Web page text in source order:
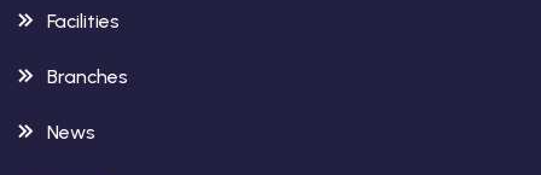
Facilities
Branches
News